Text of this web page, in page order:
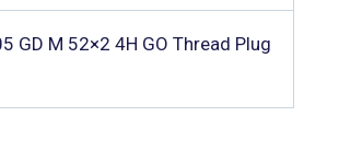
GD M 52×2 4H GO Thread Plug